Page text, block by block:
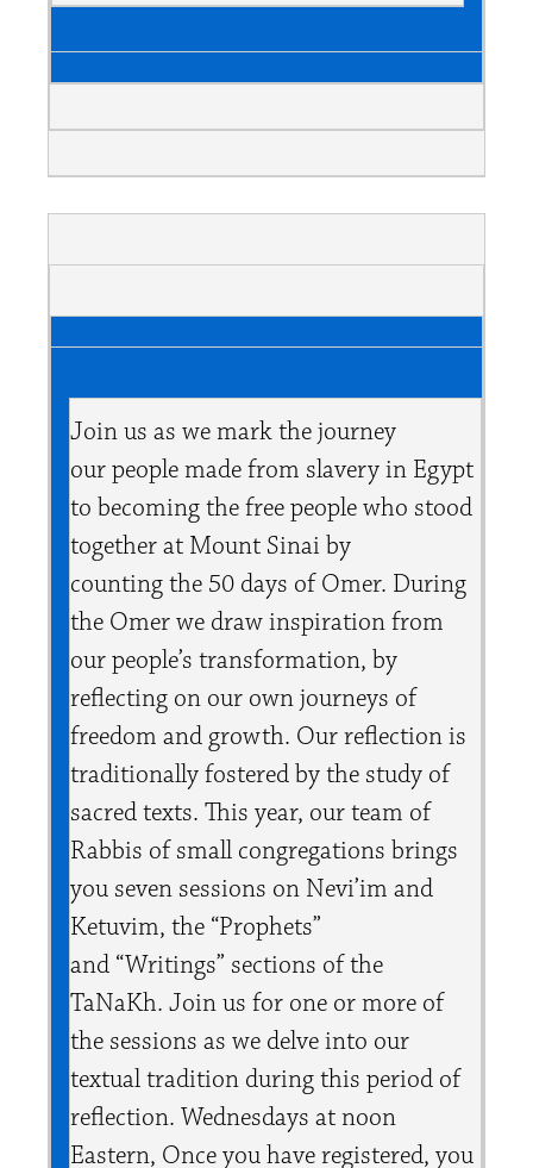
Join us as we mark the journey
our people made from slavery in Egypt
to becoming the free people who stood
together at Mount Sinai by
counting the 50 days of Omer. During
the Omer we draw inspiration from
our people’s transformation, by
reflecting on our own journeys of
freedom and growth. Our reflection is
traditionally fostered by the study of
sacred texts. This year, our team of
Rabbis of small congregations brings
you seven sessions on Nevi’im and
Ketuvim, the “Prophets”
and “Writings” sections of the
TaNaKh. Join us for one or more of
the sessions as we delve into our
textual tradition during this period of
reflection. Wednesdays at noon
Eastern, Once you have registered, you